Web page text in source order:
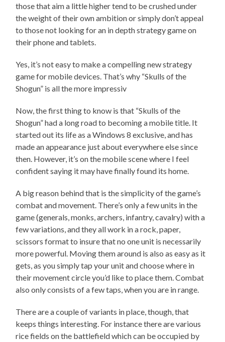
those that aim a little higher tend to be crushed under
the weight of their own ambition or simply don’t appeal
to those not looking for an in depth strategy game on
their phone and tablets.
Yes, it’s not easy to make a compelling new strategy
game for mobile devices. That’s why “Skulls of the
Shogun” is all the more impressiv
Now, the first thing to know is that “Skulls of the
Shogun” had a long road to becoming a mobile title. It
started out its life as a Windows 8 exclusive, and has
made an appearance just about everywhere else since
then. However, it’s on the mobile scene where I feel
confident saying it may have finally found its home.
A big reason behind that is the simplicity of the game’s
combat and movement. There’s only a few units in the
game (generals, monks, archers, infantry, cavalry) with a
few variations, and they all work in a rock, paper,
scissors format to insure that no one unit is necessarily
more powerful. Moving them around is also as easy as it
gets, as you simply tap your unit and choose where in
their movement circle you’d like to place them. Combat
also only consists of a few taps, when you are in range.
There are a couple of variants in place, though, that
keeps things interesting. For instance there are various
rice fields on the battlefield which can be occupied by